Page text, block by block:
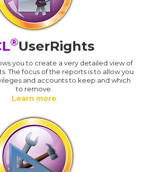
®UserRights
you to create a very detailed view of
The focus of the reports is to allow you
and accounts to keep and which
to remove.
Learn more